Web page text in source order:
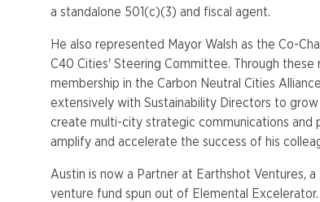
a standalone 501(c)(3) and fiscal agent.
He also represented Mayor Walsh as the Co-
C40 Cities' Steering Committee. Through these
membership in the Carbon Neutral Cities
extensively with Sustainability Directors to
create multi-city strategic communications and
amplify and accelerate the success of his
Austin is now a Partner at Earthshot Ventures,
venture fund spun out of Elemental
Excelerator